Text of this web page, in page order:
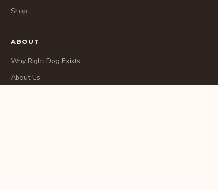
Shop
ABOUT
Why Right Dog Exists
About Us